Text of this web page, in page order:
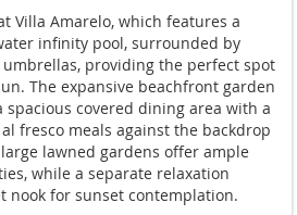
Villa Amarelo, which features a
infinity pool, surrounded by
providing the perfect spot
The expansive beachfront garden
spacious covered dining area with a
fresco meals against the backdrop
lawned gardens offer ample
while a separate relaxation
nook for sunset contemplation.